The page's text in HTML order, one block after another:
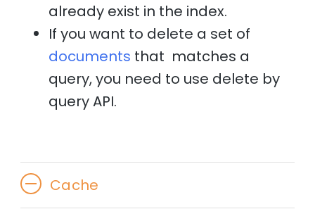
already exist in the index.
If you want to delete a set of
documents that matches a
query, you need to use delete by
query API.
Cache